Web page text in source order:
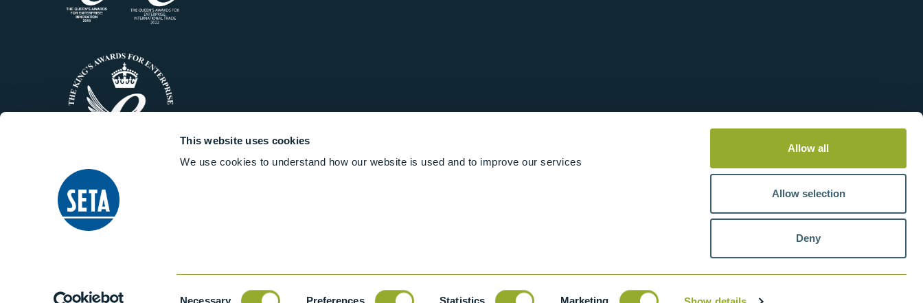
This website uses cookies
We use cookies to understand how our website is used and to improve our services
Necessary Preferences Statistics Marketing
Allow all
Allow selection
Deny